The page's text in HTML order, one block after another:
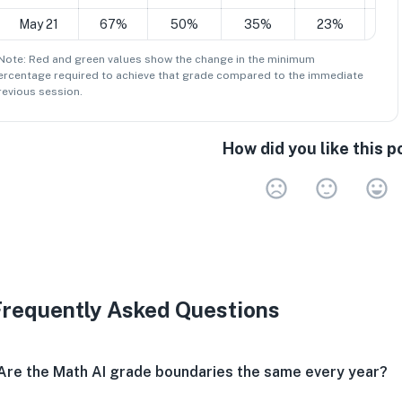
May 21 67% 50% 35% 23%
Red and green values show the change in the minimum
required to achieve that grade compared to the immediate
session.
How did you like this
Asked Questions
the Math AI grade boundaries the same every year?